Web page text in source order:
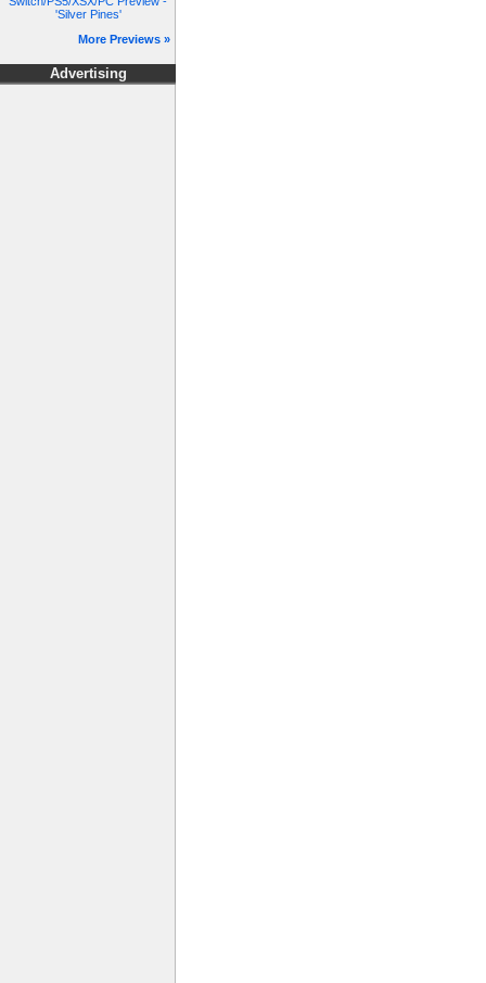
'Silver Pines'
More Previews »
Advertising